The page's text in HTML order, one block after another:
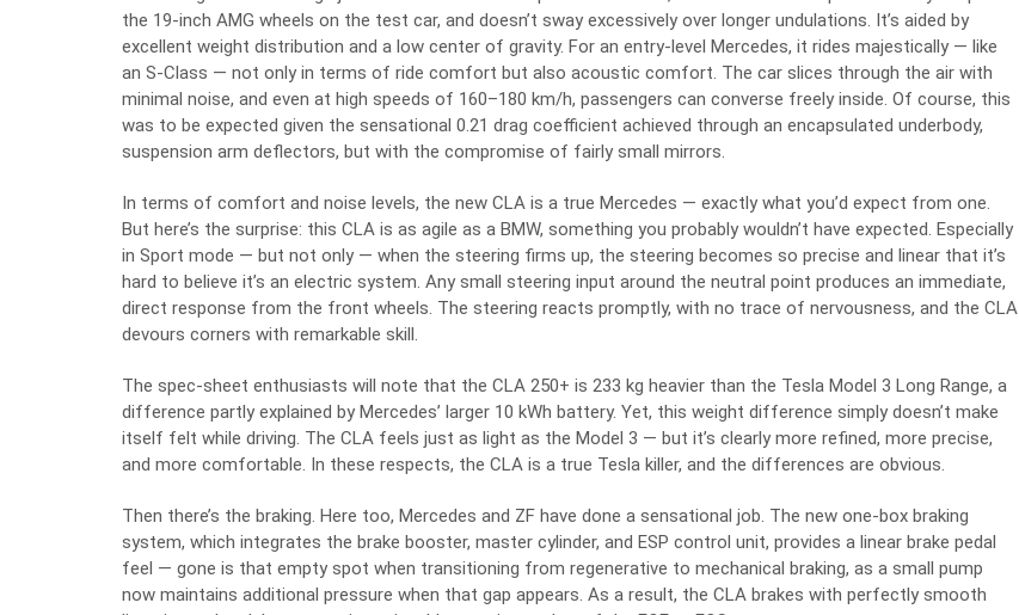
the 19-inch AMG wheels on the test car, and doesn’t sway excessively over longer undulations. It’s aided by
excellent weight distribution and a low center of gravity. For an entry-level Mercedes, it rides majestically — like
an S-Class — not only in terms of ride comfort but also acoustic comfort. The car slices through the air with
minimal noise, and even at high speeds of 160–180 km/h, passengers can converse freely inside. Of course, this
was to be expected given the sensational 0.21 drag coefficient achieved through an encapsulated underbody,
suspension arm deflectors, but with the compromise of fairly small mirrors.
In terms of comfort and noise levels, the new CLA is a true Mercedes — exactly what you’d expect from one.
But here’s the surprise: this CLA is as agile as a BMW, something you probably wouldn’t have expected. Especially
in Sport mode — but not only — when the steering firms up, the steering becomes so precise and linear that it’s
hard to believe it’s an electric system. Any small steering input around the neutral point produces an immediate,
direct response from the front wheels. The steering reacts promptly, with no trace of nervousness, and the CLA
devours corners with remarkable skill.
The spec-sheet enthusiasts will note that the CLA 250+ is 233 kg heavier than the Tesla Model 3 Long Range, a
difference partly explained by Mercedes’ larger 10 kWh battery. Yet, this weight difference simply doesn’t make
itself felt while driving. The CLA feels just as light as the Model 3 — but it’s clearly more refined, more precise,
and more comfortable. In these respects, the CLA is a true Tesla killer, and the differences are obvious.
Then there’s the braking. Here too, Mercedes and ZF have done a sensational job. The new one-box braking
system, which integrates the brake booster, master cylinder, and ESP control unit, provides a linear brake pedal
feel — gone is that empty spot when transitioning from regenerative to mechanical braking, as a small pump
now maintains additional pressure when that gap appears. As a result, the CLA brakes with perfectly smooth